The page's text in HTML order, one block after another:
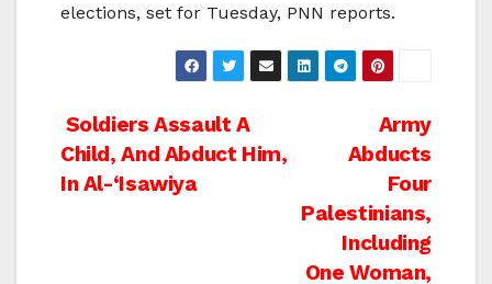
elections, set for Tuesday, PNN reports.
Post
navigation
Army
Abducts
Four
Palestinians,
Including
One Woman,
Soldiers Assault A
Child, And Abduct Him,
In Al-‘Isawiya